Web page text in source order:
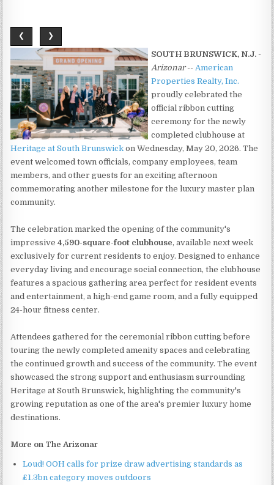
❮ ❯
SOUTH BRUNSWICK, N.J. -
Arizonar-- American
Properties Realty, Inc.
proudly celebrated the
official ribbon cutting
ceremony for the newly
completed clubhouse at
Heritage at South Brunswick on Wednesday, May 20, 2026. The
event welcomed town officials, company employees, team
members, and other guests for an exciting afternoon
commemorating another milestone for the luxury master plan
community.
The celebration marked the opening of the community's
impressive4,590-square-foot clubhouse, available next week
exclusively for current residents to enjoy. Designed to enhance
everyday living and encourage social connection, the clubhouse
features a spacious gathering area perfect for resident events
and entertainment, a high-end game room, and a fully equipped
24-hour fitness center.
Attendees gathered for the ceremonial ribbon cutting before
touring the newly completed amenity spaces and celebrating
the continued growth and success of the community. The event
showcased the strong support and enthusiasm surrounding
Heritage at South Brunswick, highlighting the community's
growing reputation as one of the area's premier luxury home
destinations.
More on The Arizonar
Loud! OOH calls for prize draw advertising standards as
£1.3bn category moves outdoors